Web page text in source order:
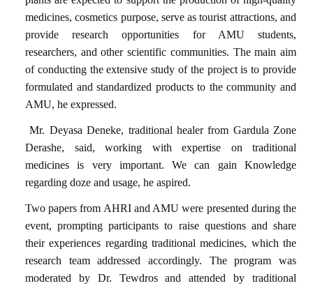
medicines, cosmetics purpose, serve astourist attractions, and
provideresearch opportunities for AMU students,
researchers, and other scientific communities. The main aim
of conducting the extensive study of the project is to provide
formulated and standardized products to the community and
AMU, he expressed.
Mr. Deyasa Deneke, traditional healer from Gardula Zone
Derashe, said, working with expertise on traditional
medicines is very important. We can gain Knowledge
regarding doze and usage, he aspired.
Two papers from AHRIandAMU were presented during the
event, prompting participants to raise questions and share
their experiences regarding traditional medicines, which the
research team addressed accordingly. The program was
moderated by Dr. Tewdrosand attended by traditional